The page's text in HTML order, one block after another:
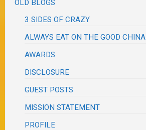
OLD BLOGS
3 SIDES OF CRAZY
ALWAYS EAT ON THE GOOD CHINA
AWARDS
DISCLOSURE
GUEST POSTS
MISSION STATEMENT
PROFILE